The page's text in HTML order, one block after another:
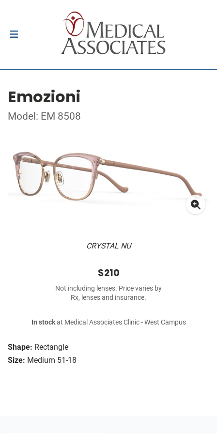
Emozioni
Model: EM 8508
CRYSTAL NU
Shape: Rectangle
Size: Medium 51-18
$210
Not including lenses. Price varies by
Rx, lenses and insurance.
In stockat Medical Associates Clinic - West Campus